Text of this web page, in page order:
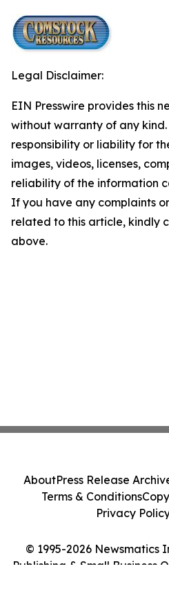
Legal Disclaimer:
EIN Presswire provides this
without warranty of any
responsibility or liability for
images, videos, licenses,
reliability of the information
If you have any complaints
related to this article, kindly
above.
© 1995-2026 Newsmatics
Publishing & Small Business
AboutPress Release
Terms & Conditions
Privacy